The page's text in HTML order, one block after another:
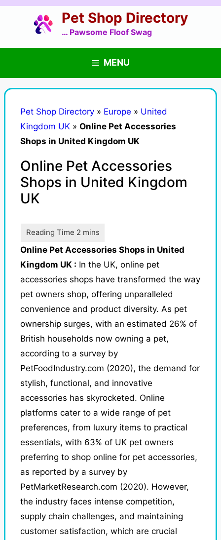
Skip
Pet Shop Directory
… Pawsome Floof Swag
MENU
Pet Shop Directory » Europe » United
Kingdom UK » Online Pet Accessories
Shops in United Kingdom UK
Online Pet Accessories
Shops in United Kingdom
UK
Online Pet Accessories Shops in United
Kingdom UK : In the UK, online pet
accessories shops have transformed the way
pet owners shop, offering unparalleled
convenience and product diversity. As pet
ownership surges, with an estimated 26% of
British households now owning a pet,
according to a survey by
PetFoodIndustry.com (2020), the demand for
stylish, functional, and innovative
accessories has skyrocketed. Online
platforms cater to a wide range of pet
preferences, from luxury items to practical
essentials, with 63% of UK pet owners
preferring to shop online for pet accessories,
as reported by a survey by
PetMarketResearch.com (2020). However,
the industry faces intense competition,
supply chain challenges, and maintaining
customer satisfaction, which are crucial